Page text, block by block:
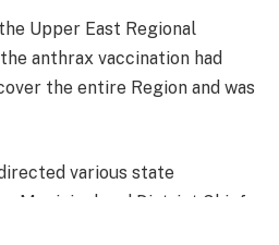
Upper East Regional
anthrax vaccination had
the entire Region and was
various state
Municipal and District Chiefs